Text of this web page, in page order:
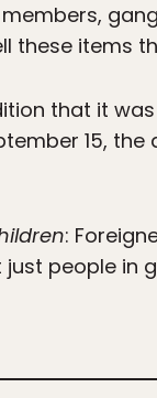
these items
that it
15, the
:
people in